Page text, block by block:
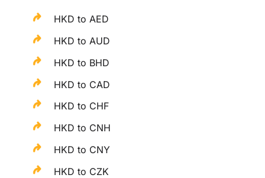
HKD to AED
HKD to AUD
HKD to BHD
HKD to CAD
HKD to CHF
HKD to CNH
HKD to CNY
HKD to CZK